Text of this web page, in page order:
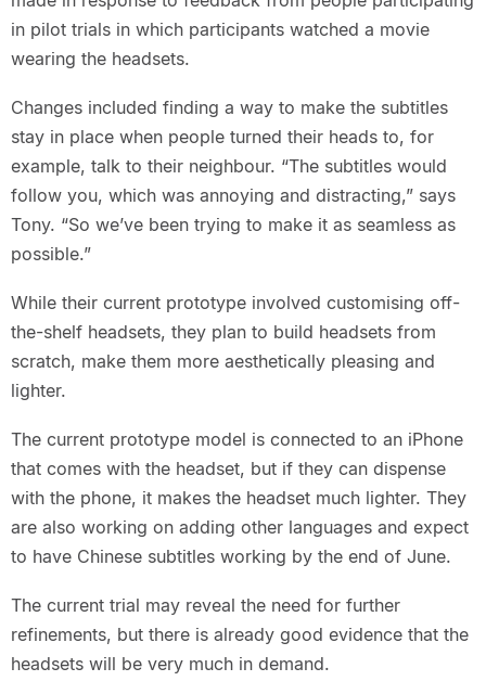
in pilot trials in which participants watched a movie
wearing the headsets.
Changes included finding a way to make the subtitles
stay in place when people turned their heads to, for
example, talk to their neighbour. “The subtitles would
follow you, which was annoying and distracting,” says
Tony. “So we’ve been trying to make it as seamless as
possible.”
While their current prototype involved customising off-
the-shelf headsets, they plan to build headsets from
scratch, make them more aesthetically pleasing and
lighter.
The current prototype model is connected to an iPhone
that comes with the headset, but if they can dispense
with the phone, it makes the headset much lighter. They
are also working on adding other languages and expect
to have Chinese subtitles working by the end of June.
The current trial may reveal the need for further
refinements, but there is already good evidence that the
headsets will be very much in demand.